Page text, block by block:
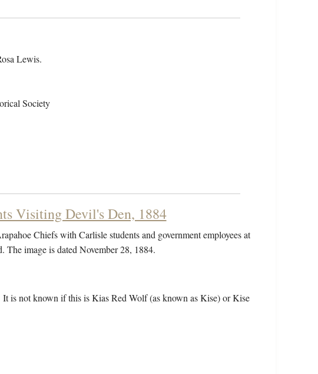
Lewis.
Society
Visiting Devil's Den, 1884
Chiefs with Carlisle students and government employees at
image is dated November 28, 1884.
is not known if this is Kias Red Wolf (as known as Kise) or Kise